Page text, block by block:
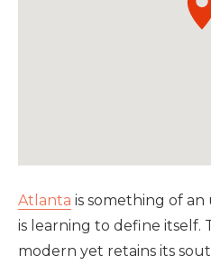
Atlanta is something of
is learning to define itself.
modern yet retains its